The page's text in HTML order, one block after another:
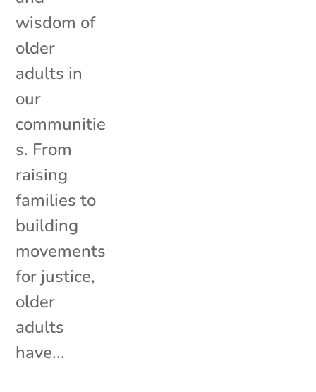
wisdom of
older
adults in
our
communitie
s. From
raising
families to
building
movements
for justice,
older
adults
have...